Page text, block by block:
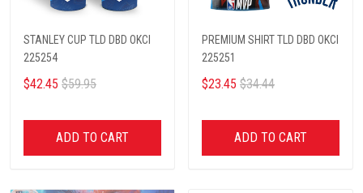
STANLEY CUP TLD DBD OKCI
225254
$42.45 $59.95
ADD TO CART
PREMIUM SHIRT TLD DBD OKCI
225251
$23.45 $34.44
ADD TO CART